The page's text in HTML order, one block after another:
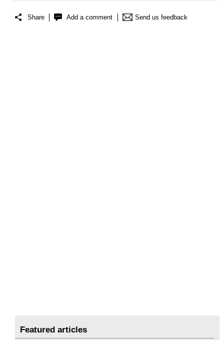
Share Add a comment Send us feedback
Featured articles